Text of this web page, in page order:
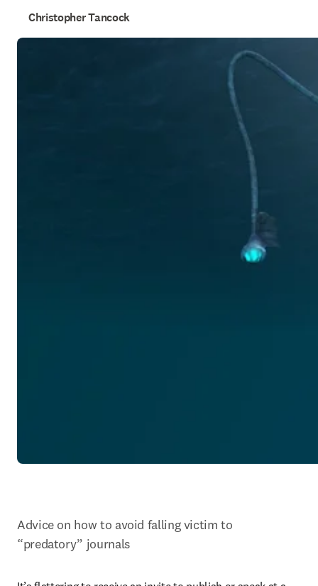
Christopher Tancock
Advice on how to avoid falling victim to
“predatory” journals